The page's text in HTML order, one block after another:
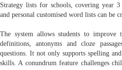
Strategy lists for schools, covering year
and personal customised word lists can be
The system allows students to improve
definitions, antonyms and cloze
questions. It not only supports spelling
skills. A conundrum feature challenges